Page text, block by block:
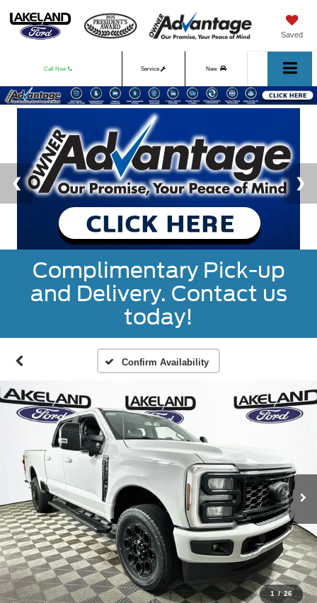
Saved
Call Now Service New
Used
Complimentary Pick-up
and Delivery. Contact us
today!
Confirm Availability
1 / 26